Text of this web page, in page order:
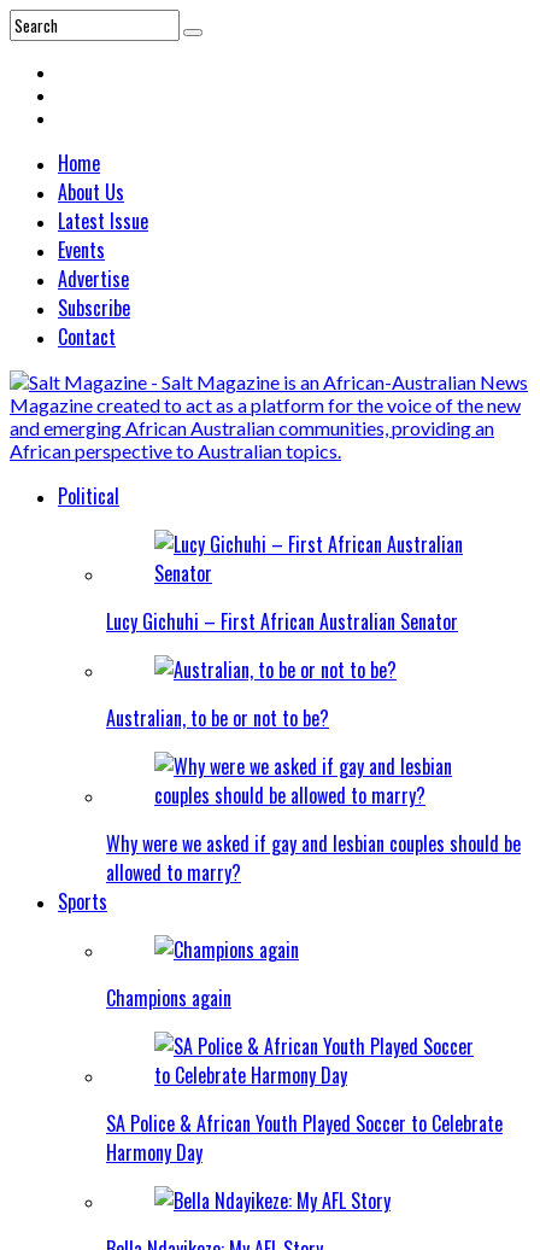
Home
About Us
Latest Issue
Events
Advertise
Subscribe
Contact
Political
Lucy Gichuhi – First African Australian Senator
Australian, to be or not to be?
Why were we asked if gay and lesbian couples should be
allowed to marry?
Sports
Champions again
SA Police & African Youth Played Soccer to Celebrate
Harmony Day